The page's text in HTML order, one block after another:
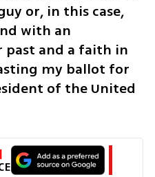
or, in this case,
with an
and a faith in
my ballot for
of the United